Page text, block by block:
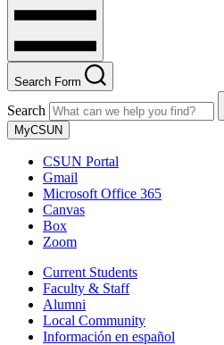
Search Form
Search
MyCSUN
CSUN Portal
Gmail
Microsoft Office 365
Canvas
Box
Zoom
Current Students
Faculty & Staff
Alumni
Local Community
Información en español